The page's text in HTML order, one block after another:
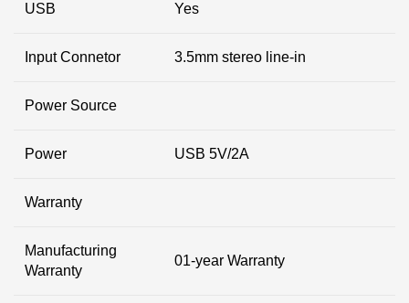
USB Yes
Input Connetor 3.5mm stereo line-in
Power Source
Power USB 5V/2A
Warranty
Manufacturing
Warranty
01-year Warranty